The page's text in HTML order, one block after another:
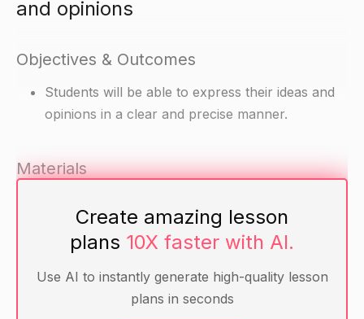
and opinions
Objectives & Outcomes
Students will be able to express their ideas and
opinions in a clear and precise manner.
Materials
Pencils
Grammar handouts (optional)
Create amazing lesson
plans 10X faster with AI.
Use AI to instantly generate high-quality lesson
plans in seconds